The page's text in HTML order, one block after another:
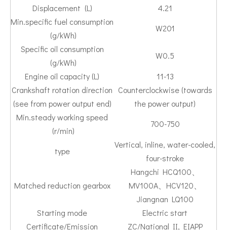
Displacement (L)
4.21
Min.specific fuel consumption
(g/kWh)
W201
Specific oil consumption
(g/kWh)
W0.5
Engine oil capacity (L)
11-13
Crankshaft rotation direction
(see from power output end)
Counterclockwise (towards
the power output)
Min.steady working speed
(r/min)
700-750
type
Vertical, inline, water-cooled,
four-stroke
Matched reduction gearbox
Hangchi HCQ100、
MV100A、HCV120、
Jiangnan LQ100
Starting mode
Electric start
Certificate/Emission
ZC/National II, EIAPP